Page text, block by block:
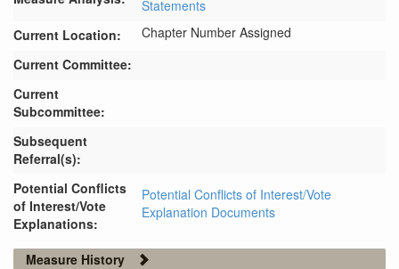
Statements
Current Location:
Chapter Number Assigned
Current Committee:
Current
Subcommittee:
Subsequent
Referral(s):
Potential Conflicts
of Interest/Vote
Explanations:
Potential Conflicts of Interest/Vote
Explanation Documents
Measure History